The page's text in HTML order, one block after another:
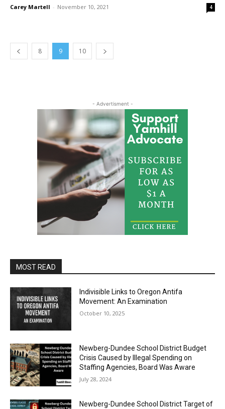
Carey Martell - November 10, 2021 4
8 9 10
- Advertisment -
MOST READ
Indivisible Links to Oregon Antifa
Movement: An Examination
October 10, 2025
Newberg-Dundee School District Budget
Crisis Caused by Illegal Spending on
Staffing Agencies, Board Was Aware
July 28, 2024
Newberg-Dundee School District Target of